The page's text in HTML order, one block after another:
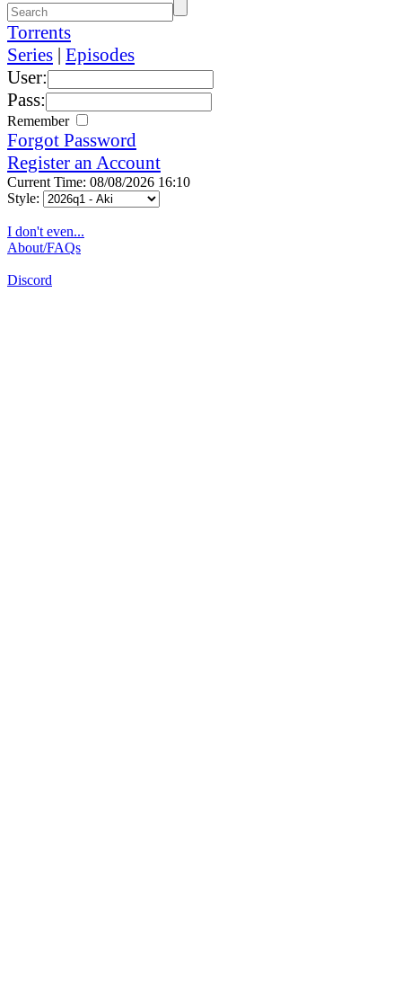
Torrents
Series | Episodes
User:
Pass:
Remember
Forgot Password
Register an Account
Current Time: 08/08/2026 16:10
Style:
I don't even...
About/FAQs
Discord